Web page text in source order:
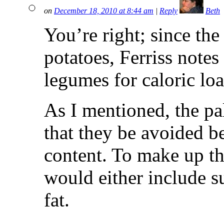
on December 18, 2010 at 8:44 am | Reply Beth
You’re right; since
potatoes, Ferriss
legumes for caloric
As I mentioned, the
that they be avoided
content. To make up
would either include
fat.